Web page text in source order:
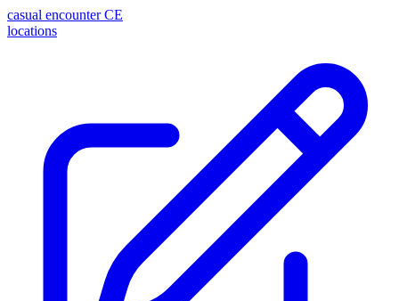
casual encounter CE
locations